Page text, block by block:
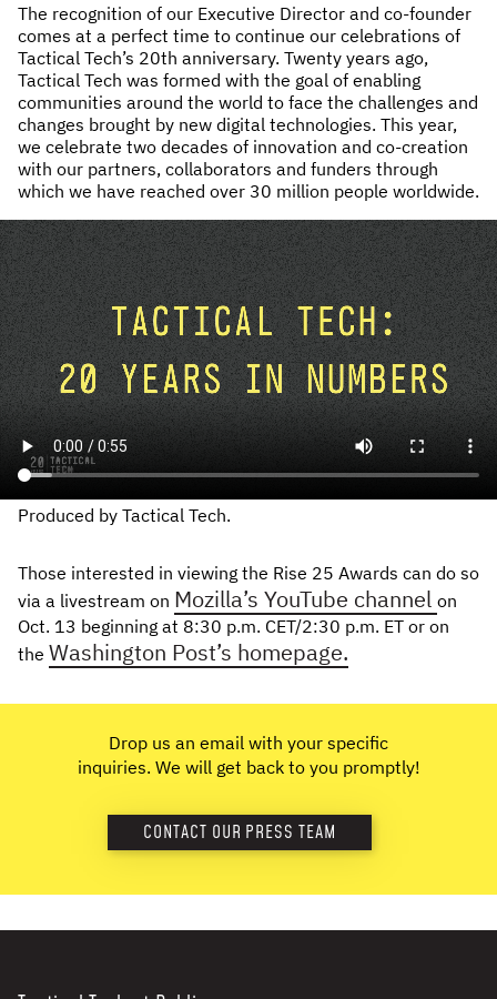
The recognition of our Executive Director and co-founder
comes at a perfect time to continue our celebrations of
Tactical Tech’s 20th anniversary. Twenty years ago,
Tactical Tech was formed with the goal of enabling
communities around the world to face the challenges and
changes brought by new digital technologies. This year,
we celebrate two decades of innovation and co-creation
with our partners, collaborators and funders through
which we have reached over 30 million people worldwide.
Produced by Tactical Tech.
Those interested in viewing the Rise 25 Awards can do so
via a livestream on Mozilla’s YouTube channel on
Oct. 13 beginning at 8:30 p.m. CET/2:30 p.m. ET or on
the Washington Post’s homepage.
Drop us an email with your specific
inquiries. We will get back to you promptly!
CONTACT OUR PRESS TEAM